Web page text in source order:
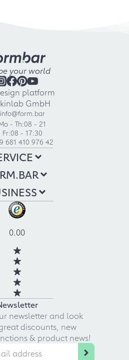
your world
platform
GmbH
info@form.bar
- Th:08 - 21
Fr:08 - 17:30
681 410 976 42
0.00
newsletter and look
discounts, new
& product news!